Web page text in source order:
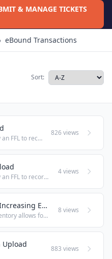
& MANAGE TICKETS
eBound Transactions
Sort:
This transaction should be used by an FFL to record the assembly of firearms; whether from frame/receiver to finished good, or from one finished good to another (e.g., rifle to short-barreled rifle). This transaction will record a Disposition to the ...
826 views
This transaction should be used by an FFL to record the disassembly of firearms; (e.g., rifle to receiver). This transaction will record a Disposition to the FFL of the Serial Number as it existed before disassembly, and automatically record an ...
4 views
Enhancing Compliance and Increasing Efficiency: Barcode Generator
Overview Barcoding serialized inventory allows for quick and easy review of firearm information via scanning. The Barcode Generator is a tool used to create scalable barcodes to track your on-hand inventory. It permits you to enter a serial number or ...
8 views
Upload 883 views